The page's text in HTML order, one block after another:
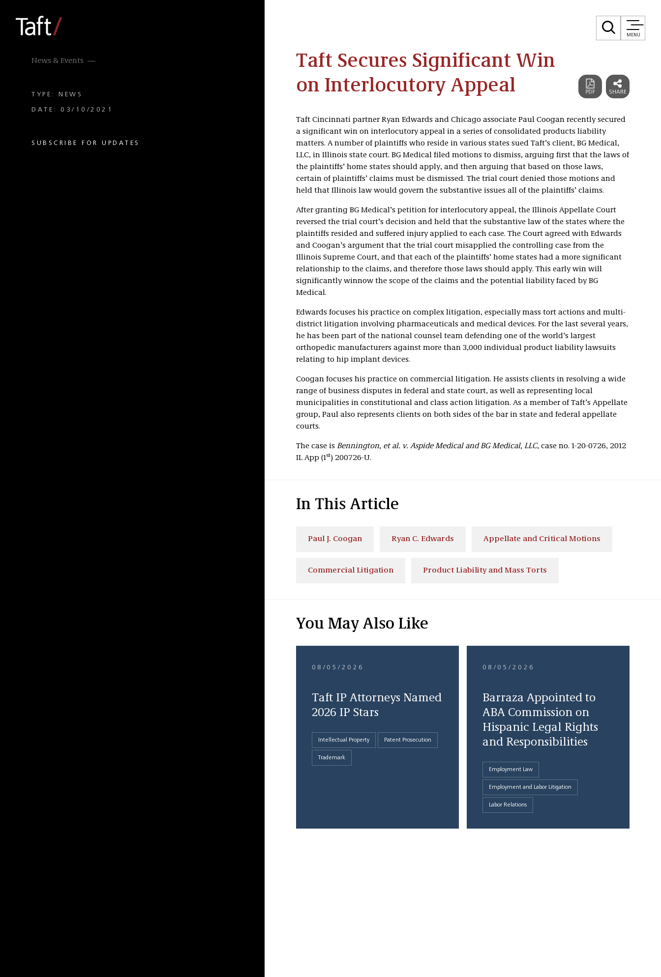
MENU
News & Events
TYPE: NEWS
DATE: 03/10/2021
SUBSCRIBE FOR UPDATES
Taft Secures Significant Win
on Interlocutory Appeal
Taft Cincinnati partner Ryan Edwards and Chicago associate Paul Coogan recently secured
a significant win on interlocutory appeal in a series of consolidated products liability
matters. A number of plaintiffs who reside in various states sued Taft’s client, BG Medical,
LLC, in Illinois state court. BG Medical filed motions to dismiss, arguing first that the laws of
the plaintiffs’ home states should apply, and then arguing that based on those laws,
certain of plaintiffs’ claims must be dismissed. The trial court denied those motions and
held that Illinois law would govern the substantive issues all of the plaintiffs’ claims.
After granting BG Medical’s petition for interlocutory appeal, the Illinois Appellate Court
reversed the trial court’s decision and held that the substantive law of the states where the
plaintiffs resided and suffered injury applied to each case. The Court agreed with Edwards
and Coogan’s argument that the trial court misapplied the controlling case from the
Illinois Supreme Court, and that each of the plaintiffs’ home states had a more significant
relationship to the claims, and therefore those laws should apply. This early win will
significantly winnow the scope of the claims and the potential liability faced by BG
Medical.
Edwards focuses his practice on complex litigation, especially mass tort actions and multi-
district litigation involving pharmaceuticals and medical devices. For the last several years,
he has been part of the national counsel team defending one of the world’s largest
orthopedic manufacturers against more than 3,000 individual product liability lawsuits
relating to hip implant devices.
Coogan focuses his practice on commercial litigation. He assists clients in resolving a wide
range of business disputes in federal and state court, as well as representing local
municipalities in constitutional and class action litigation. As a member of Taft’s Appellate
group, Paul also represents clients on both sides of the bar in state and federal appellate
courts.
The case is Bennington, et al. v. Aspide Medical and BG Medical, LLC, case no. 1-20-0726, 2012
IL App (1st) 200726-U.
In This Article
Paul J. Coogan Ryan C. Edwards Appellate and Critical Motions
Commercial Litigation Product Liability and Mass Torts
You May Also Like
08/05/2026
Taft IP Attorneys Named
2026 IP Stars
Intellectual Property Patent Prosecution
Trademark
08/05/2026
Barraza Appointed to
ABA Commission on
Hispanic Legal Rights
and Responsibilities
Employment Law
Employment and Labor Litigation
Labor Relations